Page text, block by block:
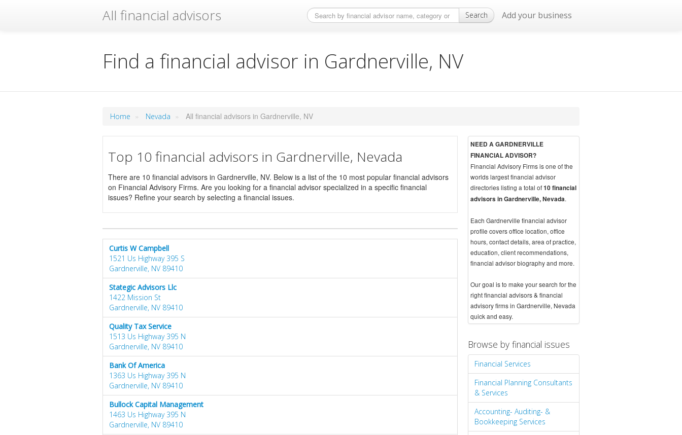
All financial advisors Search Add your business
Find a financial advisor in Gardnerville, NV
Home » Nevada » All financial advisors in Gardnerville, NV
Top 10 financial advisors in Gardnerville, Nevada
There are 10 financial advisors in Gardnerville, NV. Below is a list of the 10 most popular financial advisors
on Financial Advisory Firms. Are you looking for a financial advisor specialized in a specific financial
issues? Refine your search by selecting a financial issues.
Curtis W Campbell
1521 Us Highway 395 S
Gardnerville, NV 89410
Stategic Advisors Llc
1422 Mission St
Gardnerville, NV 89410
Quality Tax Service
1513 Us Highway 395 N
Gardnerville, NV 89410
Bank Of America
1363 Us Highway 395 N
Gardnerville, NV 89410
Bullock Capital Management
1463 Us Highway 395 N
Gardnerville, NV 89410
NEED A GARDNERVILLE
FINANCIAL ADVISOR?
Financial Advisory Firms is one of the
worlds largest financial advisor
directories listing a total of10 financial
advisors in Gardnerville, Nevada.
Each Gardnerville financial advisor
profile covers office location, office
hours, contact details, area of practice,
education, client recommendations,
financial advisor biography and more.
Our goal is to make your search for the
right financial advisors & financial
advisory firms in Gardnerville, Nevada
quick and easy.
Browse by financial issues
Financial Services
Financial Planning Consultants
& Services
Accounting- Auditing- &
Bookkeeping Services